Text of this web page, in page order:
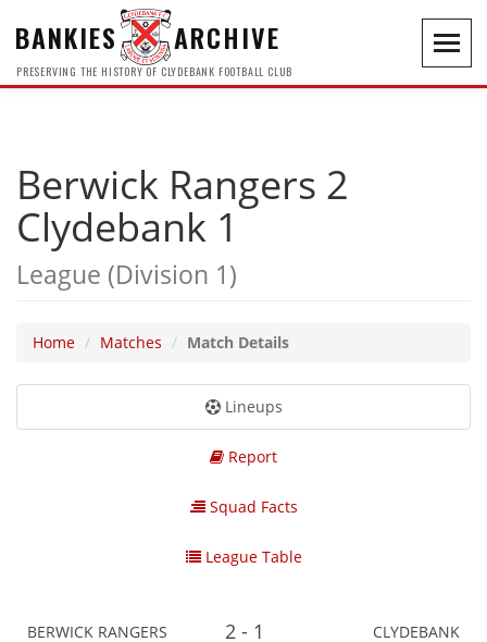
BANKIES ARCHIVE
PRESERVING THE HISTORY OF CLYDEBANK FOOTBALL CLUB
Berwick Rangers 2
Clydebank 1
League (Division 1)
Home Matches Match Details
Lineups
Report
Squad Facts
League Table
BERWICK RANGERS 2 - 1 CLYDEBANK